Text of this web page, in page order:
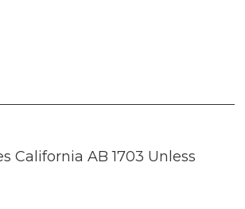
California AB 1703 Unless